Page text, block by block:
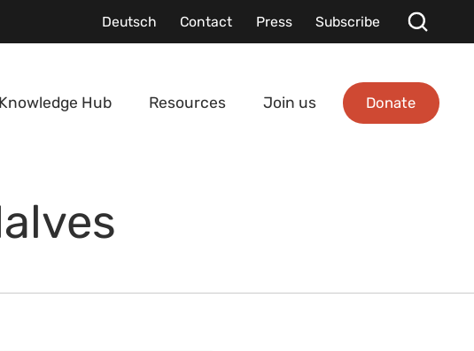
Deutsch Contact Press Subscribe
Knowledge Hub Resources Join us Donate